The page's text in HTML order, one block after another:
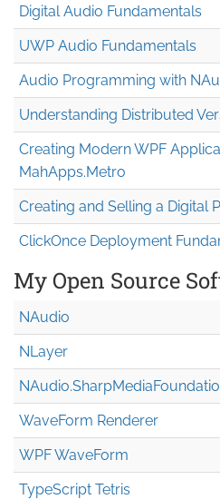
Digital Audio Fundamentals
UWP Audio Fundamentals
Audio Programming with
Understanding Distributed
Creating Modern WPF
MahApps.Metro
Creating and Selling a Digital
ClickOnce Deployment
My Open Source
NAudio
NLayer
NAudio.SharpMedia
WaveForm Renderer
WPF WaveForm
TypeScript Tetris